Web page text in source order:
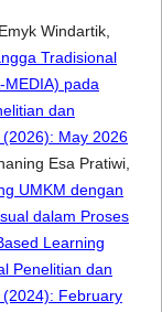
Windartik,
Tradisional
pada
dan
May 2026
Esa Pratiwi,
UMKM dengan
dalam Proses
Learning
Penelitian dan
(2024): February